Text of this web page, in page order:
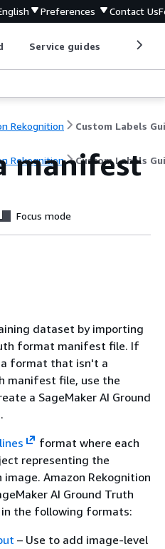
Preferences Contact Us
Service guides
Rekognition Custom Labels
Rekognition Custom Labels
manifest
Focus mode
dataset by importing
format manifest file. If
a format that isn't a
manifest file, use the
a SageMaker AI Ground
format where each
representing the
Amazon Rekognition
AI Ground Truth
the following formats:
– Use to add image-level